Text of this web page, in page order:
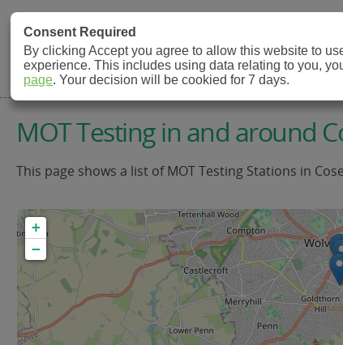
MOT Check
MOT Testing Station Directory
MOT Testing in and around
This page shows a list of MOT Testing Stations in
+
−
Consent Required
By clicking Accept you agree to allow this website to
experience. This includes using data relating to you,
page. Your decision will be cookied for 7 days.